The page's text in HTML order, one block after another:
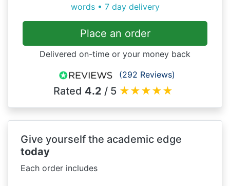
words • 7 day delivery
Place an order
Delivered on-time or your money back
(292 Reviews)
Rated 4.2 / 5 ★★★★★
Give yourself the academic edge
today
Each order includes